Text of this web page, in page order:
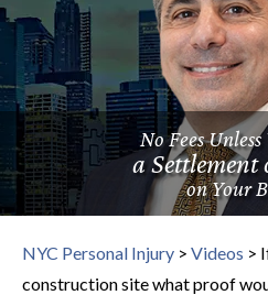
No Fees
a Settlement
on Your
NYC Personal Injury > Videos >
construction site what proof